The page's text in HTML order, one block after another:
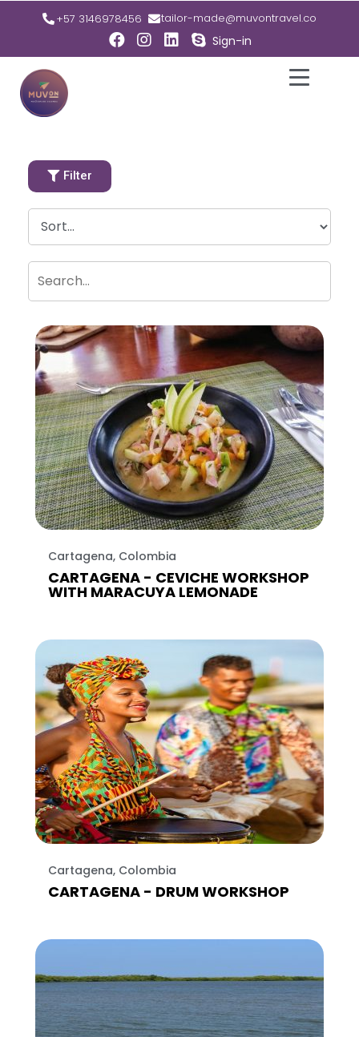
+57 3146978456 tailor-made@muvontravel.co
Sign-in
Filter
Cartagena, Colombia
CARTAGENA - CEVICHE WORKSHOP
WITH MARACUYA LEMONADE
Cartagena, Colombia
CARTAGENA - DRUM WORKSHOP